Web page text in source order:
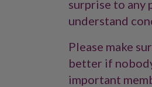
surprise to any
understand
Please make
better if
important